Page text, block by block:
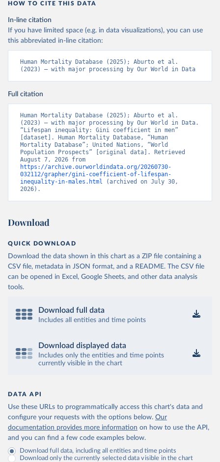
HOW TO CITE THIS DATA
In-line citation
If you have limited space (e.g. in data visualizations), you can use
this abbreviated in-line citation:
Human Mortality Database (2025); Aburto et al.
(2023) – with major processing by Our World in Data
Full citation
Human Mortality Database (2025); Aburto et al.
(2023) – with major processing by Our World in Data.
“Lifespan inequality: Gini coefficient in men”
[dataset]. Human Mortality Database, “Human
Mortality Database”; United Nations, “World
Population Prospects” [original data]. Retrieved
https://archive.ourworldindata.org/20260730-
032112/grapher/gini-coefficient-of-lifespan-
inequality-in-males.html (archived on July 30,
2026).
Download
QUICK DOWNLOAD
Download the data shown in this chart as a ZIP file containing a
CSV file, metadata in JSON format, and a README. The CSV file
can be opened in Excel, Google Sheets, and other data analysis
tools.
Download full data
Includes all entities and time points
Download displayed data
Includes only the entities and time points
currently visible in the chart
DATA API
Use these URLs to programmatically access this chart's data and
configure your requests with the options below. Our
documentation provides more information on how to use the API,
and you can find a few code examples below.
Download full data, including all entities and time points
Download only the currently selected data visible in the chart